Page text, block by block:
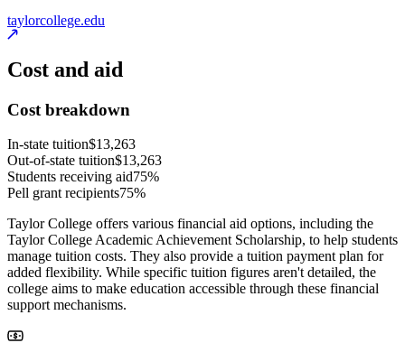
taylorcollege.edu
Cost and aid
Cost breakdown
In-state tuition$13,263
Out-of-state tuition$13,263
Students receiving aid75%
Pell grant recipients75%
Taylor College offers various financial aid options, including the
Taylor College Academic Achievement Scholarship, to help students
manage tuition costs. They also provide a tuition payment plan for
added flexibility. While specific tuition figures aren't detailed, the
college aims to make education accessible through these financial
support mechanisms.